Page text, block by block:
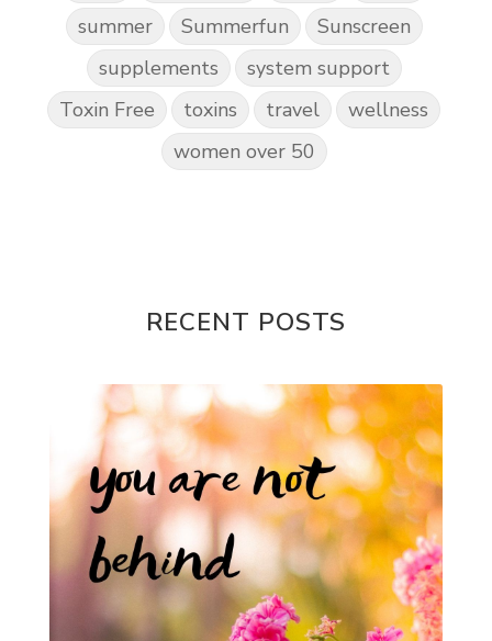
summer
Summerfun
Sunscreen
supplements
system support
Toxin Free
toxins travel
wellness
women over 50
RECENT POSTS